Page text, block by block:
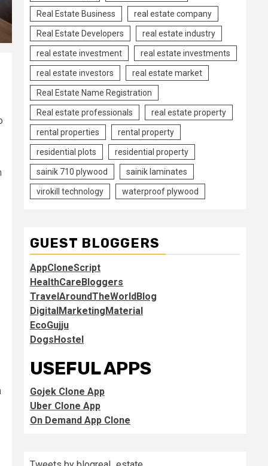
Real Estate Business real estate company
Real Estate Developers real estate industry
real estate investment real estate investments
real estate investors real estate market
Real Estate Name Registration
Real estate professionals real estate property
rental properties rental property
residential plots residential property
sainik 710 plywood sainik laminates
virokill technology waterproof plywood
GUEST BLOGGERS
AppCloneScript
HealthCareBloggers
TravelAroundTheWorldBlog
DigitalMarketingMaterial
EcoGujju
DogsHostel
USEFUL APPS
Gojek Clone App
Uber Clone App
On Demand App Clone